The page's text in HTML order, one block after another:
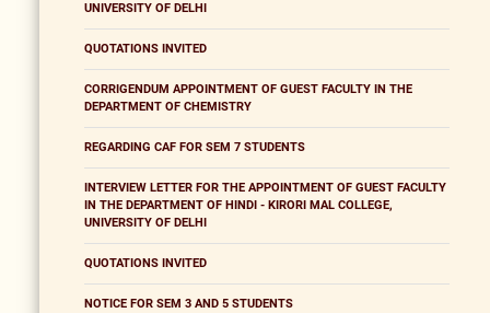
UNIVERSITY OF DELHI
QUOTATIONS INVITED
CORRIGENDUM APPOINTMENT OF GUEST FACULTY IN THE
DEPARTMENT OF CHEMISTRY
REGARDING CAF FOR SEM 7 STUDENTS
INTERVIEW LETTER FOR THE APPOINTMENT OF GUEST FACULTY
IN THE DEPARTMENT OF HINDI - KIRORI MAL COLLEGE,
UNIVERSITY OF DELHI
QUOTATIONS INVITED
NOTICE FOR SEM 3 AND 5 STUDENTS